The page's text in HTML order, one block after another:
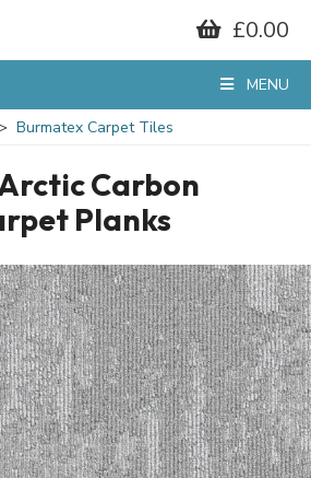
£0.00
MENU
Burmatex Carpet Tiles
Carbon
Planks